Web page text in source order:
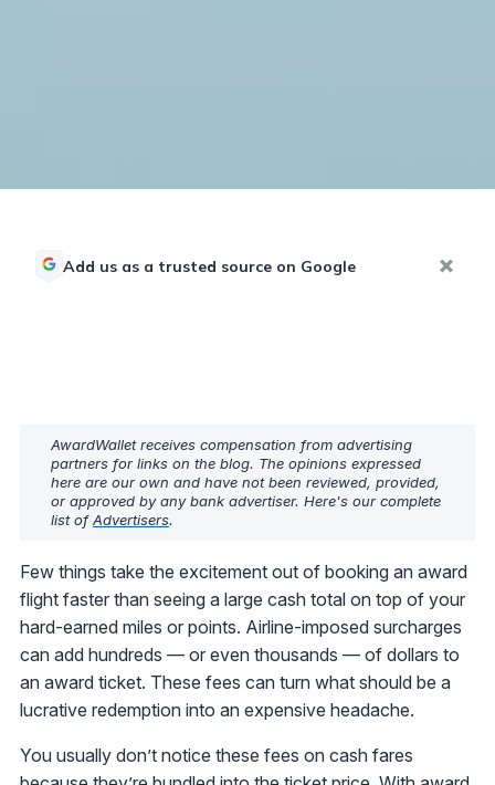
Add us as a trusted source on Google
AwardWallet receives compensation from advertising
partners for links on the blog. The opinions expressed
here are our own and have not been reviewed, provided,
or approved by any bank advertiser. Here's our complete
list ofAdvertisers.
Few things take the excitement out of booking an award
flight faster than seeing a large cash total on top of your
hard-earned miles or points. Airline-imposed surcharges
can add hundreds — or even thousands — of dollars to
an award ticket. These fees can turn what should be a
lucrative redemption into an expensive headache.
You usually don’t notice these fees on cash fares